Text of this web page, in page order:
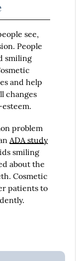
see,
People
smiling
and help
changes
problem
ADA study
smiling
about the
Cosmetic
patients to